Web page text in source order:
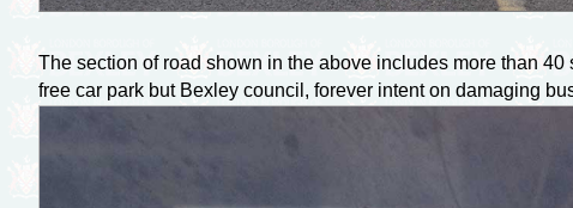
The section of road shown in the above includes more than
free car park but Bexley council, forever intent on damaging